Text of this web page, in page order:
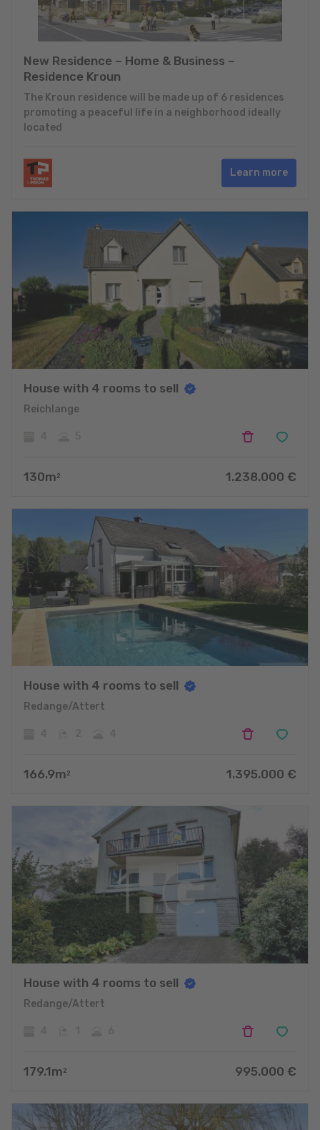
New Residence – Home & Business –
Residence Kroun
The Kroun residence will be made up of 6 residences
promoting a peaceful life in a neighborhood ideally
located
Learn more
House with 4 rooms to sell
Reichlange
130m 2 1.238.000 €
House with 4 rooms to sell
Redange/Attert
166.9m 2 1.395.000 €
House with 4 rooms to sell
Redange/Attert
179.1m 2 995.000 €